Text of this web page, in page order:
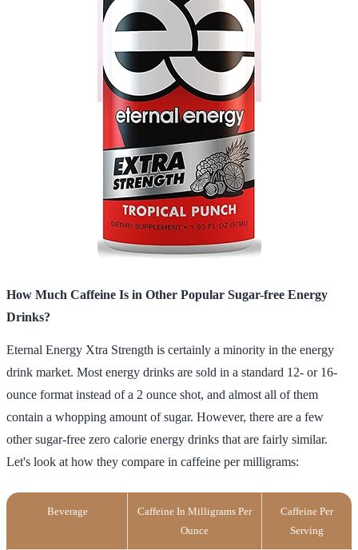
How Much Caffeine Is in Other Popular Sugar-free Energy
Drinks?
Eternal Energy Xtra Strength is certainly a minority in the energy
drink market. Most energy drinks are sold in a standard 12- or 16-
ounce format instead of a 2 ounce shot, and almost all of them
contain a whopping amount of sugar. However, there are a few
other sugar-free zero calorie energy drinks that are fairly similar.
Let's look at how they compare in caffeine per milligrams:
Beverage
Caffeine In Milligrams Per
Ounce
Caffeine Per
Serving